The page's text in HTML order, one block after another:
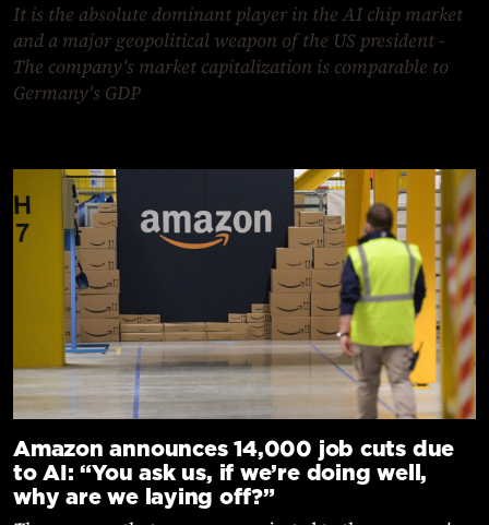
It is the absolute dominant player in the AI chip market
and a major geopolitical weapon of the US president -
The company's market capitalization is comparable to
Germany's GDP
Amazon announces 14,000 job cuts due
to AI: “You ask us, if we’re doing well,
why are we laying off?”